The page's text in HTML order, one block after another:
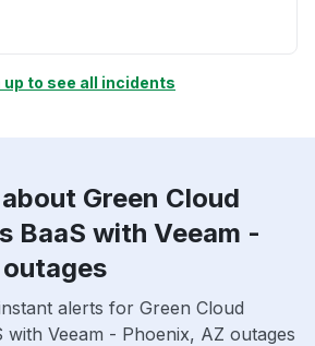
up to see all incidents
Green Cloud
BaaS with Veeam -
alerts for Green Cloud
with Veeam - Phoenix, AZ outages